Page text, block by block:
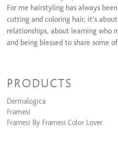
Relaxers/Straightening
Waxing Services
Chin Wax
For me hairstyling has always
cutting and coloring hair, it’s
relationships, about learning who
and being blessed to share some
PRODUCTS
Dermalogica
Framesi
Framesi By Framesi Color Lover